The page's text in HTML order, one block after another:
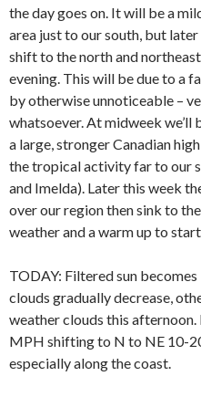
the day goes on. It will be a
area just to our south, but
shift to the north and
evening. This will be due to a
by otherwise unnoticeable –
whatsoever. At midweek
a large, stronger Canadian
the tropical activity far to our
and Imelda). Later this week
over our region then sink to
weather and a warm up to
TODAY: Filtered sun
clouds gradually decrease,
weather clouds this
MPH shifting to N to NE 10-
especially along the coast.